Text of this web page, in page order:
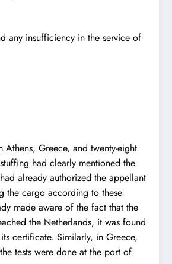
any insufficiency in the service of
Greece, and twenty-eight
had clearly mentioned the
already authorized the appellant
the cargo according to these
made aware of the fact that the
the Netherlands, it was found
certificate. Similarly, in Greece,
tests were done at the port of